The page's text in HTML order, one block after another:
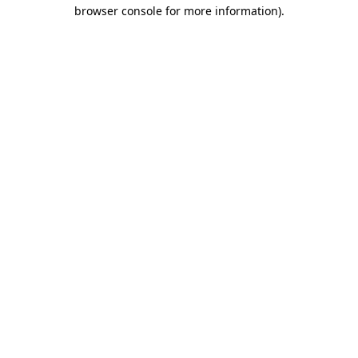
browser console for more information).